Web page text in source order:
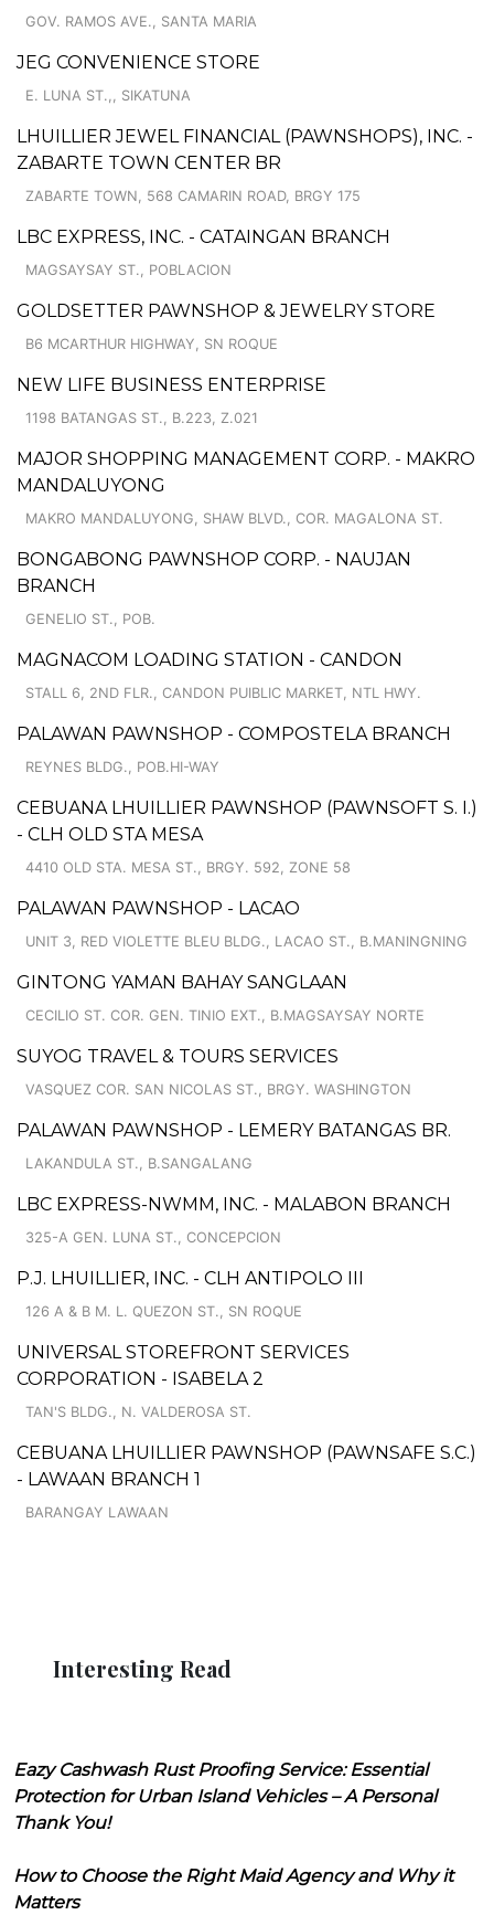
GOV. RAMOS AVE., SANTA MARIA
JEG CONVENIENCE STORE
E. LUNA ST.,, SIKATUNA
LHUILLIER JEWEL FINANCIAL (PAWNSHOPS), INC. -
ZABARTE TOWN CENTER BR
ZABARTE TOWN, 568 CAMARIN ROAD, BRGY 175
LBC EXPRESS, INC. - CATAINGAN BRANCH
MAGSAYSAY ST., POBLACION
GOLDSETTER PAWNSHOP & JEWELRY STORE
B6 MCARTHUR HIGHWAY, SN ROQUE
NEW LIFE BUSINESS ENTERPRISE
1198 BATANGAS ST., B.223, Z.021
MAJOR SHOPPING MANAGEMENT CORP. - MAKRO
MANDALUYONG
MAKRO MANDALUYONG, SHAW BLVD., COR. MAGALONA ST.
BONGABONG PAWNSHOP CORP. - NAUJAN
BRANCH
GENELIO ST., POB.
MAGNACOM LOADING STATION - CANDON
STALL 6, 2ND FLR., CANDON PUIBLIC MARKET, NTL HWY.
PALAWAN PAWNSHOP - COMPOSTELA BRANCH
REYNES BLDG., POB.HI-WAY
CEBUANA LHUILLIER PAWNSHOP (PAWNSOFT S. I.)
- CLH OLD STA MESA
4410 OLD STA. MESA ST., BRGY. 592, ZONE 58
PALAWAN PAWNSHOP - LACAO
UNIT 3, RED VIOLETTE BLEU BLDG., LACAO ST., B.MANINGNING
GINTONG YAMAN BAHAY SANGLAAN
CECILIO ST. COR. GEN. TINIO EXT., B.MAGSAYSAY NORTE
SUYOG TRAVEL & TOURS SERVICES
VASQUEZ COR. SAN NICOLAS ST., BRGY. WASHINGTON
PALAWAN PAWNSHOP - LEMERY BATANGAS BR.
LAKANDULA ST., B.SANGALANG
LBC EXPRESS-NWMM, INC. - MALABON BRANCH
325-A GEN. LUNA ST., CONCEPCION
P.J. LHUILLIER, INC. - CLH ANTIPOLO III
126 A & B M. L. QUEZON ST., SN ROQUE
UNIVERSAL STOREFRONT SERVICES
CORPORATION - ISABELA 2
TAN'S BLDG., N. VALDEROSA ST.
CEBUANA LHUILLIER PAWNSHOP (PAWNSAFE S.C.)
- LAWAAN BRANCH 1
BARANGAY LAWAAN
Interesting Read
Eazy Cashwash Rust Proofing Service: Essential
Protection for Urban Island Vehicles – A Personal
Thank You!
How to Choose the Right Maid Agency and Why it
Matters